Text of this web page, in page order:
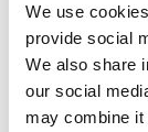
We use
provide social
We also share
our social
may combine it
Γενική